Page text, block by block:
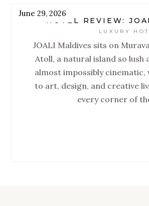
June 29, 2026
HOTEL REVIEW:
LUXURY
JOALI Maldives sits on
Atoll, a natural island so lush
almost impossibly
to art, design, and creative
every corner of